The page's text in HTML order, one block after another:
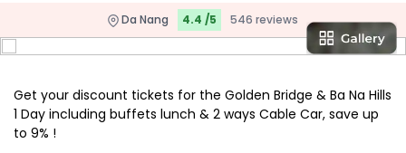
Da Nang 4.4 /5 546 reviews
Get your discount tickets for the Golden Bridge & Ba Na Hills
1 Day including buffets lunch & 2 ways Cable Car, save up
to 9% !